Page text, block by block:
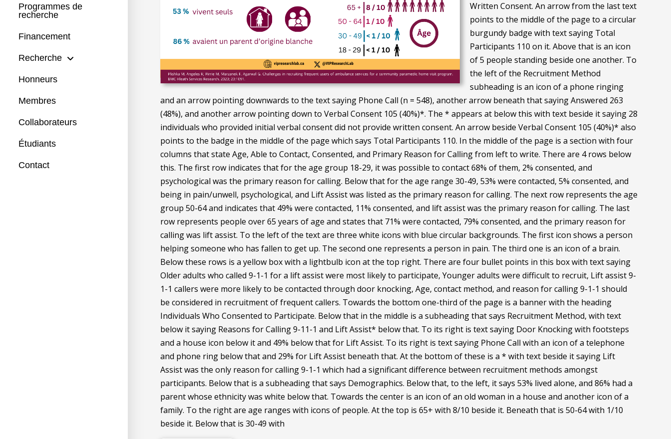
Programmes de
recherche
Financement
Recherche
Honneurs
Membres
Collaborateurs
Étudiants
Contact
Written Consent. An arrow from the last text
points to the middle of the page to a circular
burgundy badge with text saying Total
Participants 110 on it. Above that is an icon
of 5 people standing beside one another. To
the left of the Recruitment Method
subheading is an icon of a phone ringing
and an arrow pointing downwards to the text saying Phone Call (n = 548), another arrow beneath that saying Answered 263
(48%), and another arrow pointing down to Verbal Consent 105 (40%)*. The * appears at below this with text beside it saying 28
individuals who provided initial verbal consent did not provide written consent. An arrow beside Verbal Consent 105 (40%)* also
points to the badge in the middle of the page which says Total Participants 110. In the middle of the page is a section with four
columns that state Age, Able to Contact, Consented, and Primary Reason for Calling from left to write. There are 4 rows below
this. The first row indicates that for the age group 18-29, it was possible to contact 68% of them, 2% consented, and
psychological was the primary reason for calling. Below that for the age range 30-49, 53% were contacted, 5% consented, and
being in pain/unwell, psychological, and Lift Assist was listed as the primary reason for calling. The next row represents the age
group 50-64 and indicates that 49% were contacted, 11% consented, and lift assist was the primary reason for calling. The last
row represents people over 65 years of age and states that 71% were contacted, 79% consented, and the primary reason for
calling was lift assist. To the left of the text are three white icons with blue circular backgrounds. The first icon shows a person
helping someone who has fallen to get up. The second one represents a person in pain. The third one is an icon of a brain.
Below these rows is a yellow box with a lightbulb icon at the top right. There are four bullet points in this box with text saying
Older adults who called 9-1-1 for a lift assist were most likely to participate, Younger adults were difficult to recruit, Lift assist 9-
1-1 callers were more likely to be contacted through door knocking, Age, contact method, and reason for calling 9-1-1 should
be considered in recruitment of frequent callers. Towards the bottom one-third of the page is a banner with the heading
Individuals Who Consented to Participate. Below that in the middle is a subheading that says Recruitment Method, with text
below it saying Reasons for Calling 9-11-1 and Lift Assist* below that. To its right is text saying Door Knocking with footsteps
and a house icon below it and 49% below that for Lift Assist. To its right is text saying Phone Call with an icon of a telephone
and phone ring below that and 29% for Lift Assist beneath that. At the bottom of these is a * with text beside it saying Lift
Assist was the only reason for calling 9-1-1 which had a significant difference between recruitment methods amongst
participants. Below that is a subheading that says Demographics. Below that, to the left, it says 53% lived alone, and 86% had a
parent whose ethnicity was white below that. Towards the center is an icon of an old woman in a house and another icon of a
family. To the right are age ranges with icons of people. At the top is 65+ with 8/10 beside it. Beneath that is 50-64 with 1/10
beside it. Below that is 30-49 with